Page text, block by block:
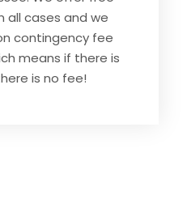
all cases and we
contingency fee
means if there is
is no fee!